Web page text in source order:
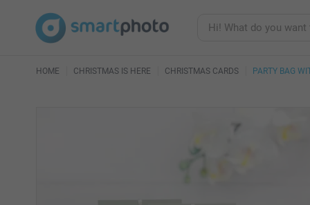
HOME CHRISTMAS IS HERE CHRISTMAS CARDS PARTY BAG